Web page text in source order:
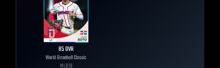
85OVR
World Baseball Classic
MLB26